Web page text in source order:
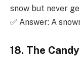
snow but never
✅ Answer: A
18. The